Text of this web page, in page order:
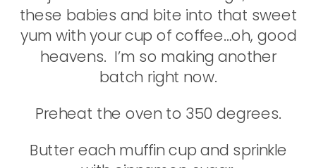
these babies and bite into that sweet
yum with your cup of coffee…oh, good
heavens. I’m so making another
batch right now.
Preheat the oven to 350 degrees.
Butter each muffin cup and sprinkle